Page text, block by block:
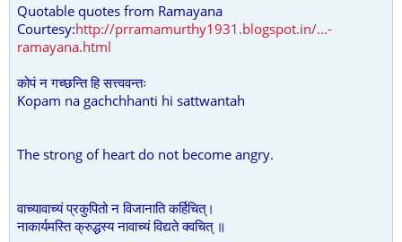
Quotable quotes from Ramayana
Courtesy:http://prramamurthy1931.blogspot.in/...-
ramayana.html
कोपं न गच्छन्ति हि सत्त्ववन्तः
Kopam na gachchhanti hi sattwantah
The strong of heart do not become angry.
वाच्यावाच्यं प्रकुपितो न विजानाति कर्हिचित्।
नाकार्यमस्ति क्रुद्धस्य नावाच्यं विद्यते क्वचित् ॥